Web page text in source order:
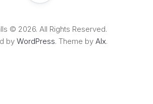
© 2026. All Rights Reserved.
by WordPress. Theme by Alx.